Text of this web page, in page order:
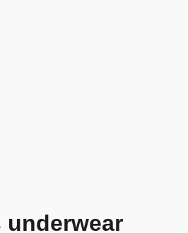
underwear